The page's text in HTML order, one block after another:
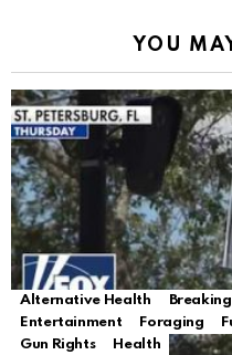
YOU
Alternative Health
Entertainment
Foraging
Gun Rights
Health